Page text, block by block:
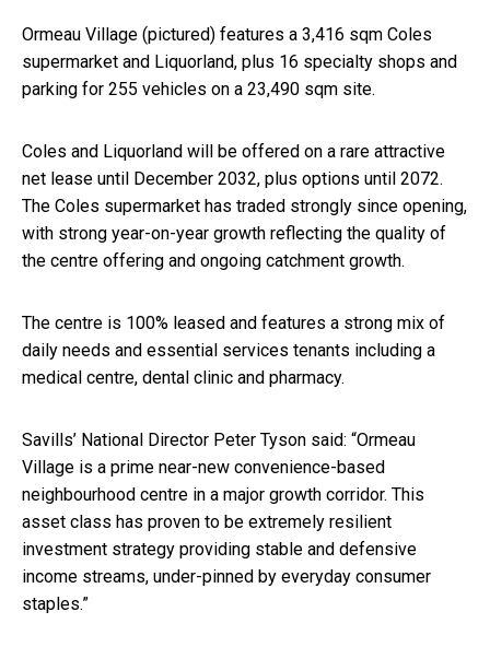
Ormeau Village (pictured) features a 3,416 sqm Coles
supermarket and Liquorland, plus 16 specialty shops and
parking for 255 vehicles on a 23,490 sqm site.
Coles and Liquorland will be offered on a rare attractive
net lease until December 2032, plus options until 2072.
The Coles supermarket has traded strongly since opening,
with strong year-on-year growth reflecting the quality of
the centre offering and ongoing catchment growth.
The centre is 100% leased and features a strong mix of
daily needs and essential services tenants including a
medical centre, dental clinic and pharmacy.
Savills’ National Director Peter Tyson said: “Ormeau
Village is a prime near-new convenience-based
neighbourhood centre in a major growth corridor. This
asset class has proven to be extremely resilient
investment strategy providing stable and defensive
income streams, under-pinned by everyday consumer
staples.”